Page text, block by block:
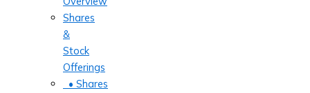
Shares
&
Stock
Offerings
• Shares